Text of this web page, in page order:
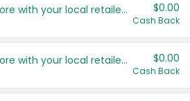
Save even more with your local retailers $0.00
Cash Back
Save even more with your local retailers $0.00
Cash Back